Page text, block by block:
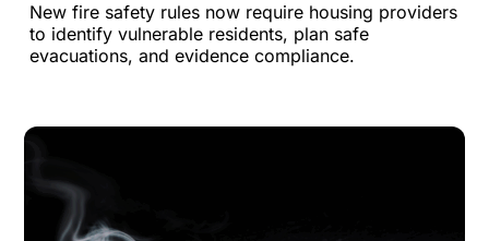
New fire safety rules now require housing providers
to identify vulnerable residents, plan safe
evacuations, and evidence compliance.